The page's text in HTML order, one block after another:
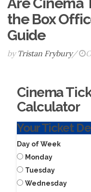
the Box
Guide
by Tristan Frybury/
Cinema
Calculator
Your Ticket
Day of Week
Monday
Tuesday
Wednesday